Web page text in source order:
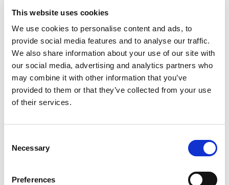
This website uses cookies
We use cookies to personalise content and ads, to
provide social media features and to analyse our traffic.
We also share information about your use of our site with
our social media, advertising and analytics partners who
may combine it with other information that you’ve
provided to them or that they’ve collected from your use
of their services.
Selection
Necessary
Preferences
PQE 4+ Years PQE The Team This leading
individuals, investors, lenders, private banks...
more
View Job
Apply
now
Save
job
Mid-Level Employment Associate